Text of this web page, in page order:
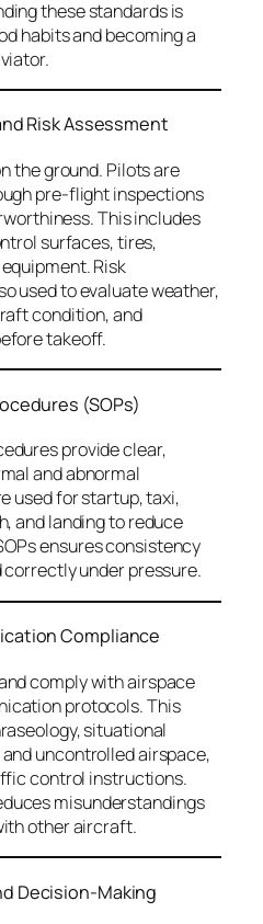
these standards is
habits and becoming a
Risk Assessment
the ground. Pilots are
pre-flight inspections
This includes
surfaces, tires,
Risk
used to evaluate weather,
condition, and
takeoff.
(SOPs)
provide clear,
and abnormal
used for startup, taxi,
and landing to reduce
ensures consistency
under pressure.
Compliance
comply with airspace
protocols. This
situational
uncontrolled airspace,
control instructions.
misunderstandings
other aircraft.
Decision-Making